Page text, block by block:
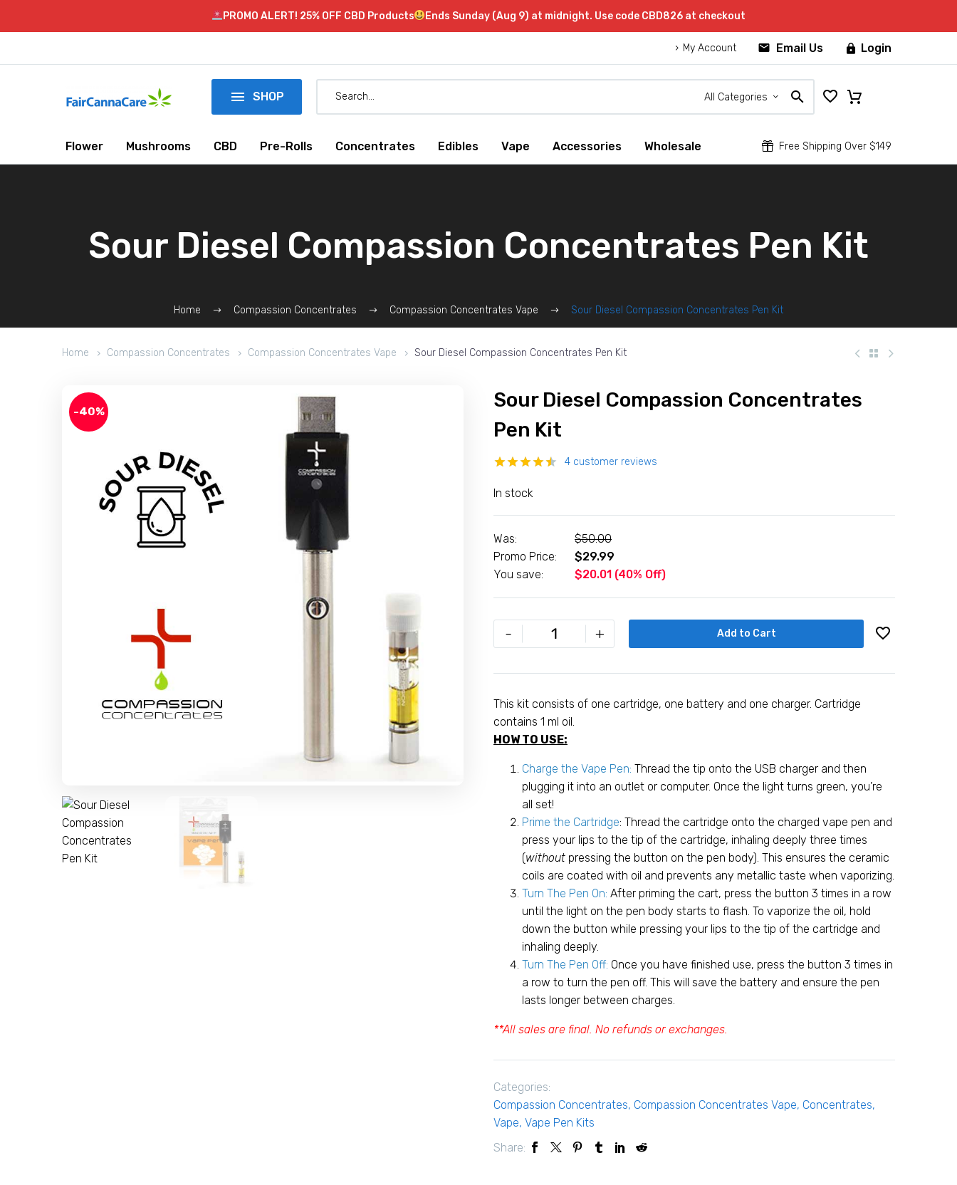
PROMO ALERT! 25% OFF CBD Products Ends Sunday (Aug 9) at midnight. Use code CBD826 at checkout
My Account 
 Email Us  Login
 SHOP All Categories
Flower Mushrooms CBD Pre-Rolls Concentrates Edibles Vape Accessories Wholesale 
 Free Shipping Over $149
Sour Diesel Compassion Concentrates Pen Kit
Home Compassion Concentrates Compassion Concentrates Vape Sour Diesel Compassion Concentrates Pen Kit
Home Compassion Concentrates Compassion Concentrates Vape Sour Diesel Compassion Concentrates Pen Kit
-40%
Sour Diesel Compassion Concentrates
Pen Kit
4.50out
based on
customer
ratings
4 customer reviews
In stock
Was: $50.00
Promo Price:
$29.99
You save:
$20.01 (40% Off)
-
Diesel
Pen
Kit
quantity
+ Add to Cart
This kit consists of one cartridge, one battery and one charger. Cartridge
contains 1 ml oil.
HOW TO USE:
Charge the Vape Pen: Thread the tip onto the USB charger and then
plugging it into an outlet or computer. Once the light turns green, you’re
all set!
Prime the Cartridge: Thread the cartridge onto the charged vape pen and
press your lips to the tip of the cartridge, inhaling deeply three times
(without pressing the button on the pen body). This ensures the ceramic
coils are coated with oil and prevents any metallic taste when vaporizing.
Turn The Pen On: After priming the cart, press the button 3 times in a row
until the light on the pen body starts to flash. To vaporize the oil, hold
down the button while pressing your lips to the tip of the cartridge and
inhaling deeply.
Turn The Pen Off: Once you have finished use, press the button 3 times in
a row to turn the pen off. This will save the battery and ensure the pen
lasts longer between charges.
**All sales are final. No refunds or exchanges.
Categories:
Compassion Concentrates, Compassion Concentrates Vape, Concentrates,
Vape, Vape Pen Kits
Share: